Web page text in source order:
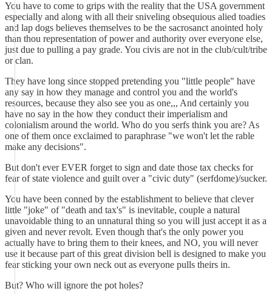
You have to come to grips with the reality that the USA government
especially and along with all their sniveling obsequious alied toadies
and lap dogs believes themselves to be the sacrosanct anointed holy
than thou representation of power and authority over everyone else,
just due to pulling a pay grade. You civis are not in the club/cult/tribe
or clan.
They have long since stopped pretending you "little people" have
any say in how they manage and control you and the world's
resources, because they also see you as one,,, And certainly you
have no say in the how they conduct their imperialism and
colonialism around the world. Who do you serfs think you are? As
one of them once exclaimed to paraphrase "we won't let the rable
make any decisions".
But don't ever EVER forget to sign and date those tax checks for
fear of state violence and guilt over a "civic duty" (serfdome)/sucker.
You have been conned by the establishment to believe that clever
little "joke" of "death and tax's" is inevitable, couple a natural
unavoidable thing to an unnatural thing so you will just accept it as a
given and never revolt. Even though that's the only power you
actually have to bring them to their knees, and NO, you will never
use it because part of this great division bell is designed to make you
fear sticking your own neck out as everyone pulls theirs in.
But? Who will ignore the pot holes?